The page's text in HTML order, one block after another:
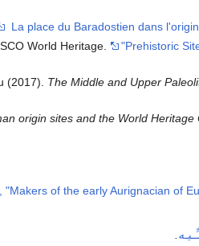
World Heritage. "Prehistoric
(2017). The Middle and Upper
origin sites and the World Heritage
of the early Aurignacian of